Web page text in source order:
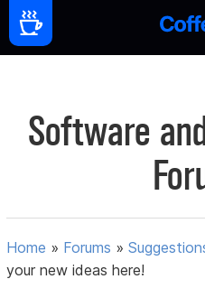
Software
Home » Forums »
your new ideas here!